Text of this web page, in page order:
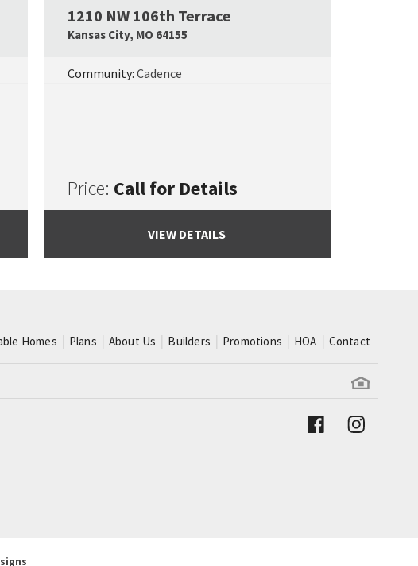
Google Map Link
1210 NW 106th Terrace
Kansas City, MO 64155
Community: Cadence
Price: Call for Details
VIEW DETAILS
Homes Plans About Us Builders Promotions HOA Contact